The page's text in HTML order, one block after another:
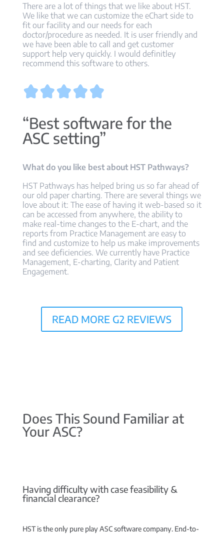
There are a lot of things that we like about HST.
We like that we can customize the eChart side to
fit our facility and our needs for each
doctor/procedure as needed. It is user friendly and
we have been able to call and get customer
support help very quickly. I would definitley
recommend this software to others.
“Best software for the
ASC setting”
What do you like best about HST Pathways?
HST Pathways has helped bring us so far ahead of
our old paper charting. There are several things we
love about it: The ease of having it web-based so it
can be accessed from anywhere, the ability to
make real-time changes to the E-chart, and the
reports from Practice Management are easy to
find and customize to help us make improvements
and see deficiencies. We currently have Practice
Management, E-charting, Clarity and Patient
Engagement.
READ MORE G2 REVIEWS
Does This Sound Familiar at
Your ASC?
Having difficulty with case feasibility &
financial clearance?
HST is the only pure play ASC software company.End-to-